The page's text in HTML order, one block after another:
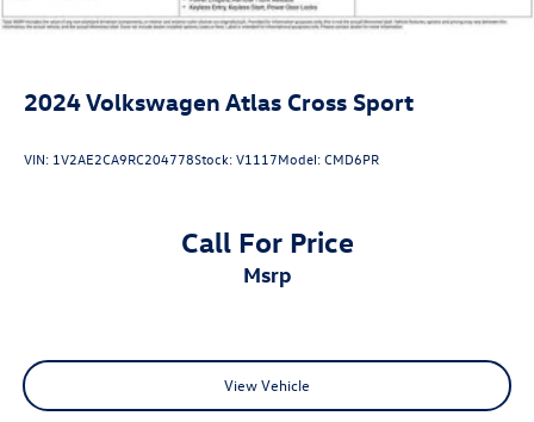
2024Volkswagen Atlas Cross Sport
VIN: 1V2AE2CA9RC204778Stock:V1117Model:CMD6PR
Call For Price
msrp
View Vehicle